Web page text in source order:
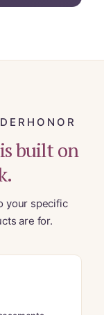
built on
your specific
are for.